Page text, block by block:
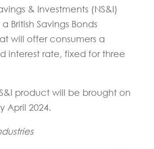
& Investments (NS&I)
British Savings Bonds
will offer consumers a
interest rate, fixed for three
product will be brought on
April 2024.